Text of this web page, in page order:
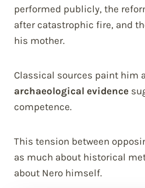
performed publicly, the
after catastrophic fire, and
his mother.
Classical sources paint him
archaeological evidence
competence.
This tension between
as much about historical
about Nero himself.